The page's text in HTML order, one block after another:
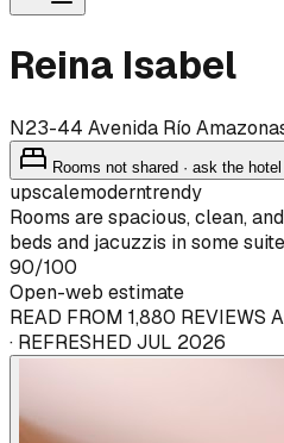
Reina Isabel
N23-44 Avenida Río
Rooms not shared · ask the
upscalemoderntrendy
Rooms are spacious, clean,
beds and jacuzzis in some
90/100
Open-web estimate
READ FROM 1,880 REVIEWS
· REFRESHED JUL 2026